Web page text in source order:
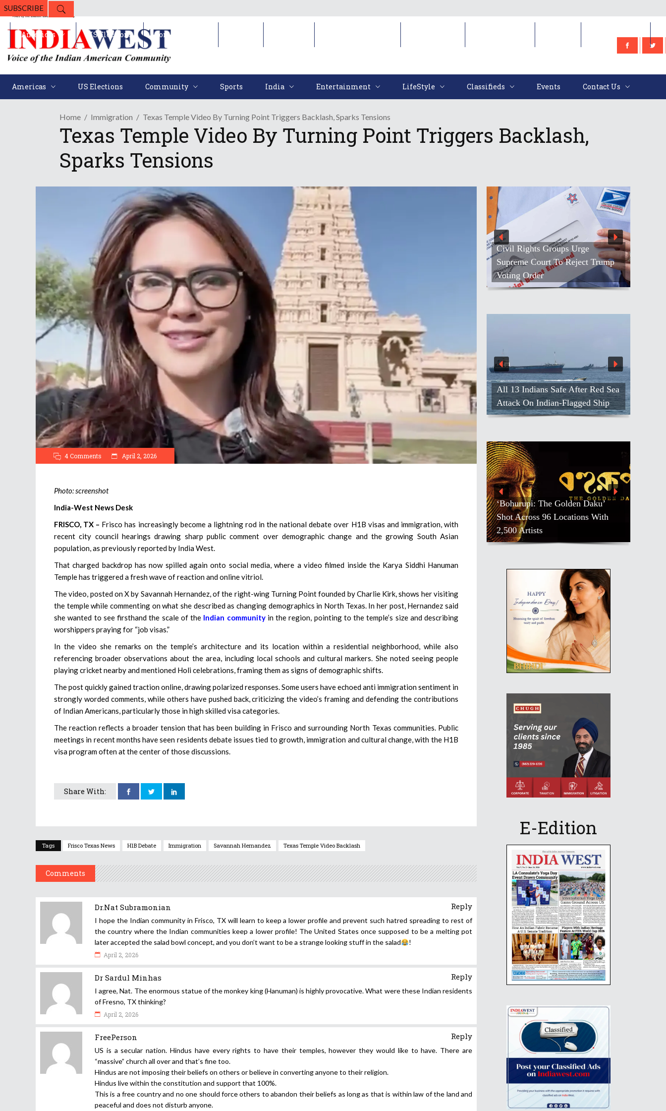
SUBSCRIBE
Americas US Elections Community Sports India Entertainment LifeStyle Classifieds Events Contact Us
Americas US Elections Community
Home Immigration Texas Temple Video By Turning Point Triggers Backlash, Sparks Tensions
Texas Temple Video By Turning Point Triggers Backlash,
Sparks Tensions
4 Comments April 2, 2026
Photo: screenshot
India-West News Desk
FRISCO, TX – Frisco has increasingly become a lightning rod in the national debate over H1B visas and immigration, with
recent city council hearings drawing sharp public comment over demographic change and the growing South Asian
population, as previously reported by India West.
That charged backdrop has now spilled again onto social media, where a video filmed inside the Karya Siddhi Hanuman
Temple has triggered a fresh wave of reaction and online vitriol.
The video, posted on X by Savannah Hernandez, of the right-wing Turning Point founded by Charlie Kirk, shows her visiting
the temple while commenting on what she described as changing demographics in North Texas. In her post, Hernandez said
she wanted to see firsthand the scale of the Indian communityin the region, pointing to the temple’s size and describing
worshippers praying for “job visas.”
In the video she remarks on the temple’s architecture and its location within a residential neighborhood, while also
referencing broader observations about the area, including local schools and cultural markers. She noted seeing people
playing cricket nearby and mentioned Holi celebrations, framing them as signs of demographic shifts.
The post quickly gained traction online, drawing polarized responses. Some users have echoed anti immigration sentiment in
strongly worded comments, while others have pushed back, criticizing the video’s framing and defending the contributions
of Indian Americans, particularly those in high skilled visa categories.
The reaction reflects a broader tension that has been building in Frisco and surrounding North Texas communities. Public
meetings in recent months have seen residents debate issues tied to growth, immigration and cultural change, with the H1B
visa program often at the center of those discussions.
Share With:
Tags Frisco Texas News H1B Debate Immigration Savannah Hernandez Texas Temple Video Backlash
Comments
Dr.Nat Subramonian Reply
I hope the Indian community in Frisco, TX will learn to keep a lower profile and prevent such hatred spreading to rest of
the country where the Indian communities keep a lower profile! The United States once supposed to be a melting pot
later accepted the salad bowl concept, and you don’t want to be a strange looking stuff in the salad
!
April 2, 2026
Dr Sardul Minhas Reply
I agree, Nat. The enormous statue of the monkey king (Hanuman) is highly provocative. What were these Indian residents
of Fresno, TX thinking?
April 2, 2026
FreePerson Reply
US is a secular nation. Hindus have every rights to have their temples, however they would like to have. There are
“massive” church all over and that’s fine too.
Hindus are not imposing their beliefs on others or believe in converting anyone to their religion.
Hindus live within the constitution and support that 100%.
This is a free country and no one should force others to abandon their beliefs as long as that is within law of the land and
peaceful and does not disturb anyone.
Civil Rights Groups Urge
Supreme Court To Reject Trump
Voting Order
All 13 Indians Safe After Red Sea
Attack On Indian-Flagged Ship
‘Bohurupi: The Golden Daku’
Shot Across 96 Locations With
2,500 Artists
E-Edition